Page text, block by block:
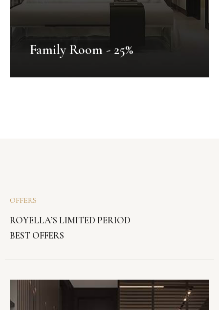
Family Room - 25%
dapibus eget, elementum vel, cursus
OFFERS
ROYELLA’S LIMITED PERIOD
BEST OFFERS